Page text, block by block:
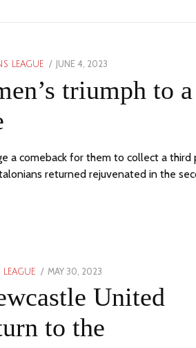
LEAGUE
POSTED
JUNE 4, 2023
2023
triumph to a
a comeback for them to collect a third
returned rejuvenated in the
POSTED
MAY 30, 2023
30,
2023
United
to the